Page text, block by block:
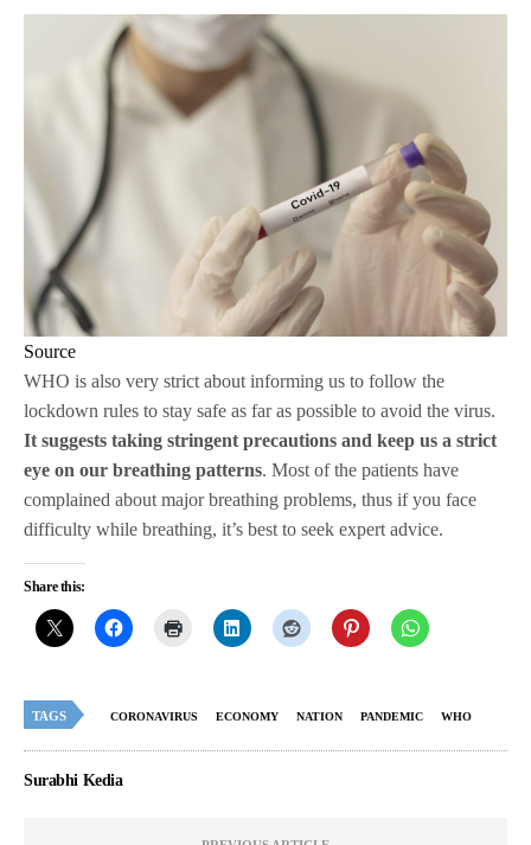
Source
WHO is also very strict about informing us to follow the
lockdown rules to stay safe as far as possible to avoid the virus.
It suggests taking stringent precautions and keep us a strict
eye on our breathing patterns. Most of the patients have
complained about major breathing problems, thus if you face
difficulty while breathing, it’s best to seek expert advice.
Share this:
TAGS CORONAVIRUS ECONOMY NATION PANDEMIC WHO
Surabhi Kedia